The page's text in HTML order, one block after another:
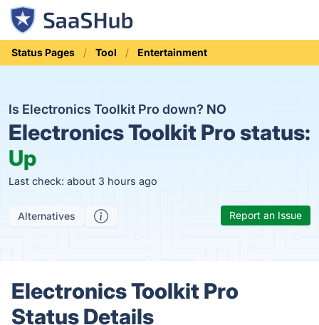
Status Pages Tool Entertainment
Is Electronics Toolkit Pro down? NO
Electronics Toolkit Pro status:
Up
Last check: about 3 hours ago
Alternatives Report an Issue
Electronics Toolkit Pro
Status Details